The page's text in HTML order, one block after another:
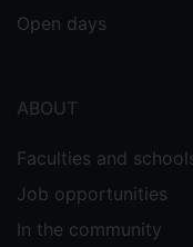
Open days
ABOUT
Faculties and
Job opportunities
In the community